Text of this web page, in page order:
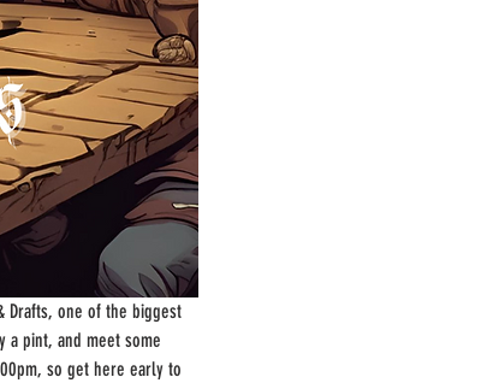
Drafts, one of the biggest
a pint, and meet some
so get here early to